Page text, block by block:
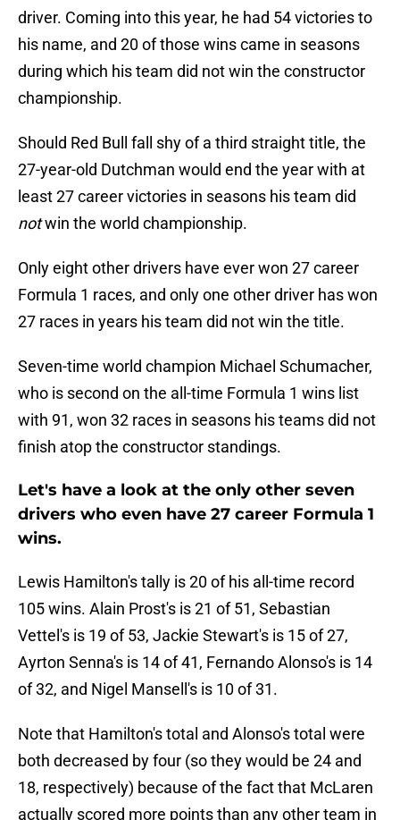
driver. Coming into this year, he had 54 victories to
his name, and 20 of those wins came in seasons
during which his team did not win the constructor
championship.
Should Red Bull fall shy of a third straight title, the
27-year-old Dutchman would end the year with at
least 27 career victories in seasons his team did
notwin the world championship.
Only eight other drivers have ever won 27 career
Formula 1 races, and only one other driver has won
27 races in years his team did not win the title.
Seven-time world champion Michael Schumacher,
who is second on the all-time Formula 1 wins list
with 91, won 32 races in seasons his teams did not
finish atop the constructor standings.
Let's have a look at the only other seven
drivers who even have 27 career Formula 1
wins.
Lewis Hamilton's tally is 20 of his all-time record
105 wins. Alain Prost's is 21 of 51, Sebastian
Vettel's is 19 of 53, Jackie Stewart's is 15 of 27,
Ayrton Senna's is 14 of 41, Fernando Alonso's is 14
of 32, and Nigel Mansell's is 10 of 31.
Note that Hamilton's total and Alonso's total were
both decreased by four (so they would be 24 and
18, respectively) because of the fact that McLaren
actually scored more points than any other team in